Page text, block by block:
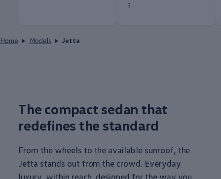
3
Home Models Jetta
The compact sedan that
redefines the standard
From the wheels to the available sunroof, the
Jetta stands out from the crowd. Everyday
luxury, within reach, designed for the way you